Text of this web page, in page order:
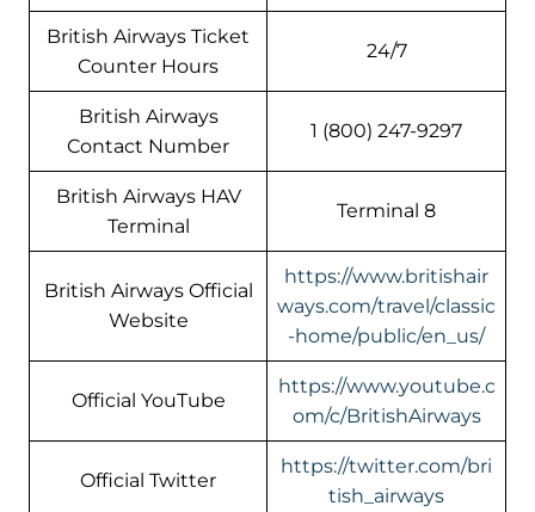
British Airways Ticket
Counter Hours
24/7
British Airways
Contact Number
1 (800) 247-9297
British Airways HAV
Terminal
Terminal 8
British Airways Official
Website
https://www.britishair
ways.com/travel/classic
-home/public/en_us/
Official YouTube
https://www.youtube.c
om/c/BritishAirways
Official Twitter
https://twitter.com/bri
tish_airways